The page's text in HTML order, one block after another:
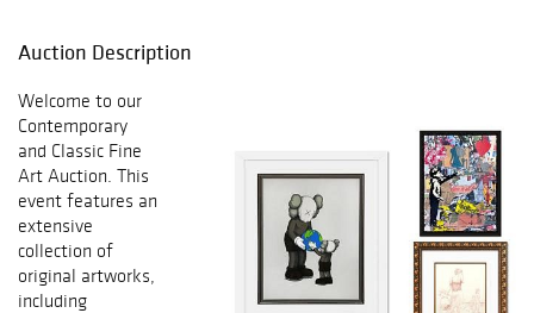
Auction Description
Welcome to our
Contemporary
and Classic Fine
Art Auction. This
event features an
extensive
collection of
original artworks,
including